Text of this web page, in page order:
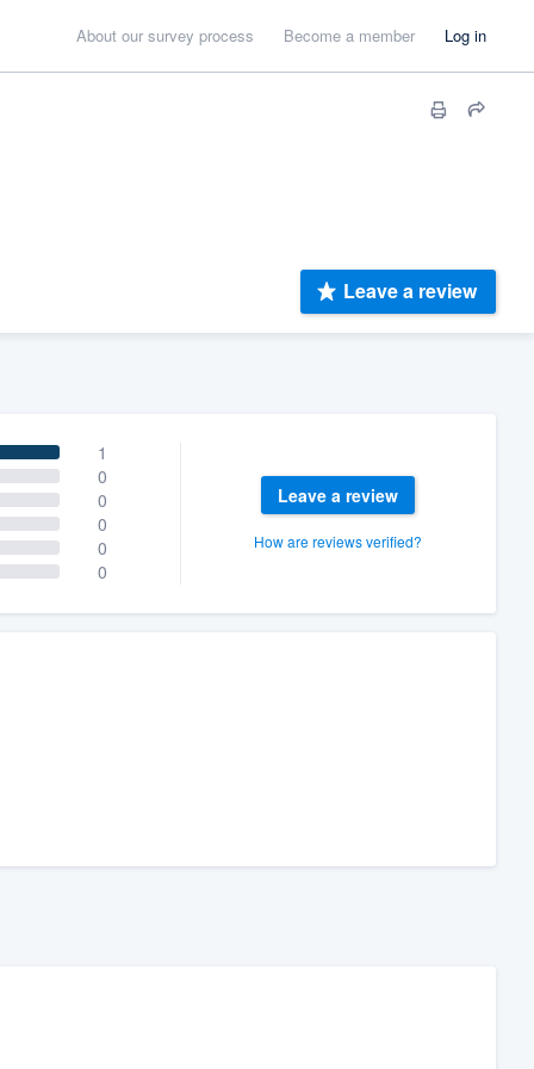
About our survey process Become a member Log in
Leave a review
1
0
0
0
0
0
Leave a review
How are reviews verified?